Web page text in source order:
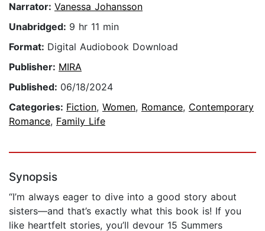
Narrator: Vanessa Johansson
Unabridged: 9 hr 11 min
Format: Digital Audiobook Download
Publisher: MIRA
Published: 06/18/2024
Categories: Fiction, Women, Romance, Contemporary
Romance, Family Life
Synopsis
“I’m always eager to dive into a good story about
sisters—and that’s exactly what this book is! If you
like heartfelt stories, you’ll devour 15 Summers